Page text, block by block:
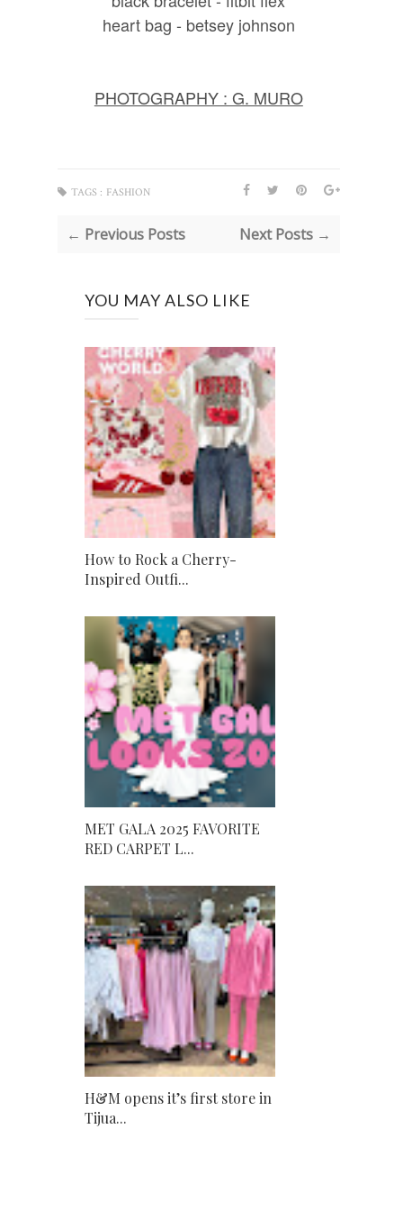
heart bag - betsey johnson
PHOTOGRAPHY : G. MURO
TAGS : FASHION
← Previous Posts Next Posts →
YOU MAY ALSO LIKE
How to Rock a Cherry-
Inspired Outfi...
MET GALA 2025 FAVORITE
RED CARPET L...
H&M opens it’s first store in
Tijua...